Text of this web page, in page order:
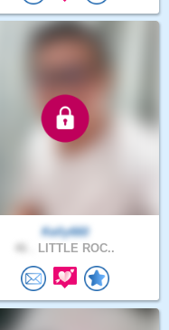
Kelly660
LITTLE ROC..